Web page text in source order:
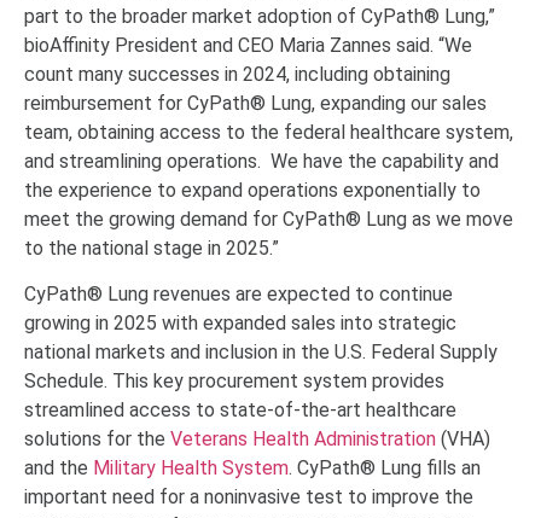
part to the broader market adoption of CyPath® Lung,”
bioAffinity President and CEO Maria Zannes said. “We
count many successes in 2024, including obtaining
reimbursement for CyPath® Lung, expanding our sales
team, obtaining access to the federal healthcare system,
and streamlining operations. We have the capability and
the experience to expand operations exponentially to
meet the growing demand for CyPath® Lung as we move
to the national stage in 2025.”
CyPath® Lung revenues are expected to continue
growing in 2025 with expanded sales into strategic
national markets and inclusion in the U.S. Federal Supply
Schedule. This key procurement system provides
streamlined access to state-of-the-art healthcare
solutions for the Veterans Health Administration (VHA)
and the Military Health System. CyPath® Lung fills an
important need for a noninvasive test to improve the